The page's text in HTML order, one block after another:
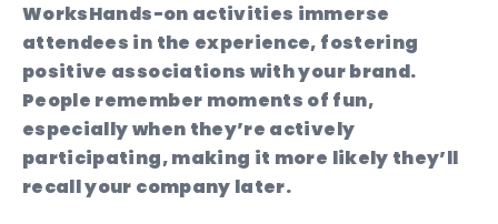
WorksHands-on activities immerse
attendees in the experience, fostering
positive associations with your brand.
People remember moments of fun,
especially when they’re actively
participating, making it more likely they’ll
recall your company later.